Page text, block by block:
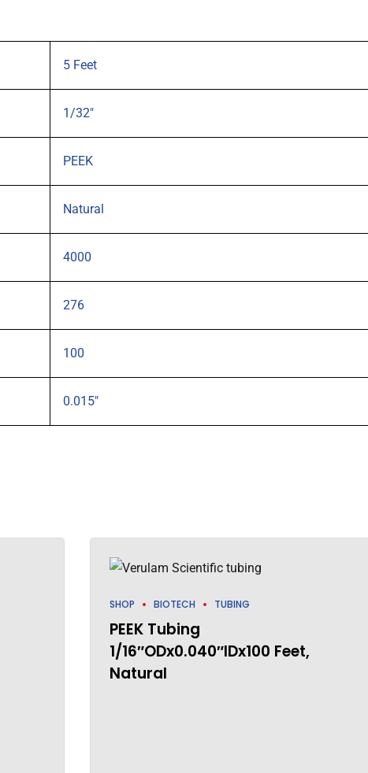
5 Feet
1/32"
PEEK
Natural
4000
276
100
0.015"
SHOP BIOTECH TUBING
PEEK Tubing
1/16″ODx0.040″IDx100 Feet,
Natural